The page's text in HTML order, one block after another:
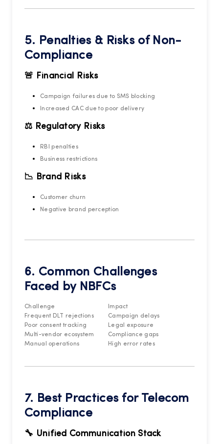
5. Penalties & Risks of Non-
Compliance
🚨 Financial Risks
Campaign failures due to SMS blocking
Increased CAC due to poor delivery
⚖️ Regulatory Risks
RBI penalties
Business restrictions
📉 Brand Risks
Customer churn
Negative brand perception
6. Common Challenges
Faced by NBFCs
Challenge
Impact
Frequent DLT rejections
Campaign delays
Poor consent tracking
Legal exposure
Multi-vendor ecosystem
Compliance gaps
Manual operations
High error rates
7. Best Practices for Telecom
Compliance
🔧 Unified Communication Stack